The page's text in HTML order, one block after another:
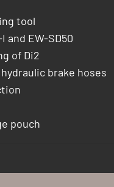
tool
and EW-SD50
of Di2
brake hoses
pouch